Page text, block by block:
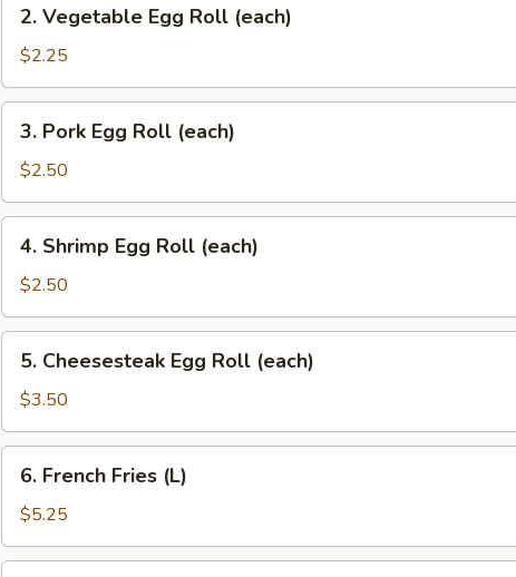
Vegetable
Egg
Roll
(each)
2. Vegetable Egg Roll (each)
$2.25
Pork
Egg
Roll
(each)
3. Pork Egg Roll (each)
$2.50
Shrimp
Egg
Roll
(each)
4. Shrimp Egg Roll (each)
$2.50
Cheesesteak
Egg
Roll
(each)
5. Cheesesteak Egg Roll (each)
$3.50
French
Fries
(L)
6. French Fries (L)
$5.25